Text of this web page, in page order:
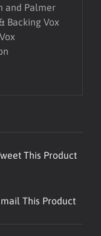
and Palmer
Backing Vox
This Product
This Product